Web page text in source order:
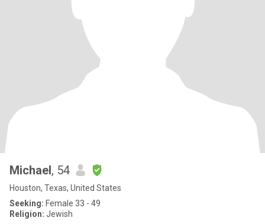
Michael, 54
Houston, Texas, United States
Seeking: Female 33 - 49
Religion: Jewish